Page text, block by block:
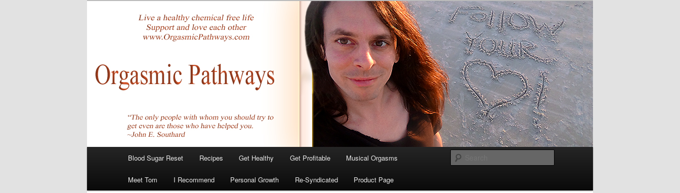
tombirkenmeyer.com
Blood Sugar Reset Recipes Get Healthy Get Profitable Musical Orgasms
Meet Tom I Recommend Personal Growth Re-Syndicated Product Page